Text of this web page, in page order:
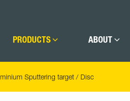
PRODUCTS ABOUT
Sputtering target / Disc